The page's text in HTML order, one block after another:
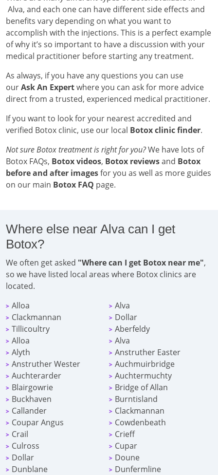
Alva, and each one can have different side effects and
benefits vary depending on what you want to
accomplish with the injections. This is a perfect example
of why it’s so important to have a discussion with your
medical practitioner before starting any treatment.
As always, if you have any questions you can use
ourAsk An Expertwhere you can ask for more advice
direct from a trusted, experienced medical practitioner.
If you want to look for your nearest accredited and
verified Botox clinic, use our local Botox clinic finder.
Not sure Botox treatment is right for you?We have lots of
Botox FAQs, Botox videos, Botox reviewsand Botox
before and after imagesfor you as well as more guides
on our main Botox FAQ page.
Where else near Alva can I get
Botox?
We often get asked "Where can I get Botox near me",
so we have listed local areas where Botox clinics are
located.
> Alloa > Alva
> Clackmannan > Dollar
> Tillicoultry > Aberfeldy
> Alloa > Alva
> Alyth > Anstruther Easter
> Anstruther Wester > Auchmuirbridge
> Auchterarder > Auchtermuchty
> Blairgowrie > Bridge of Allan
> Buckhaven > Burntisland
> Callander > Clackmannan
> Coupar Angus > Cowdenbeath
> Crail > Crieff
> Culross > Cupar
> Dollar > Doune
> Dunblane > Dunfermline